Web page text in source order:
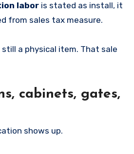
labor is stated as install, it
from sales tax measure.
a physical item. That sale
cabinets, gates,
shows up.